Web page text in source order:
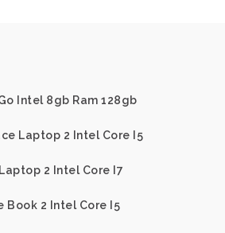
Intel 8gb Ram 128gb
Laptop 2 Intel Core I5
2 Intel Core I7
Book 2 Intel Core I5